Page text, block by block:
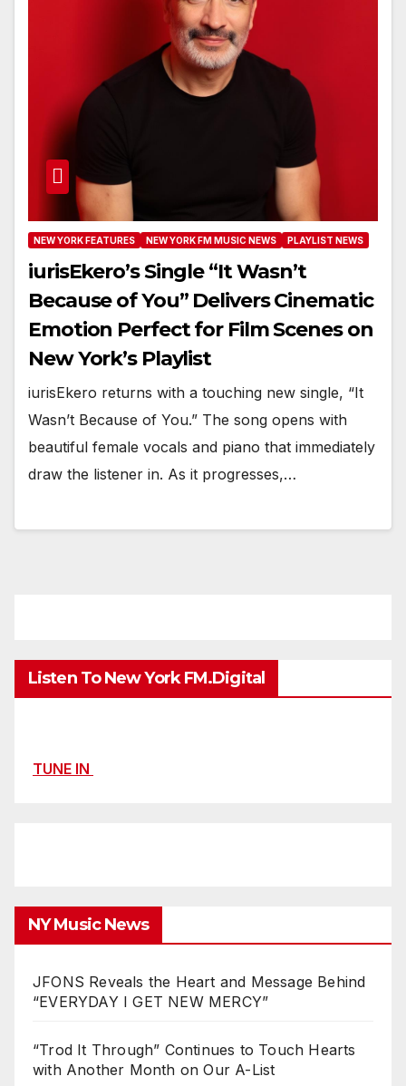
NEW YORK FEATURES NEW YORK FM MUSIC NEWS PLAYLIST NEWS
iurisEkero’s Single “It Wasn’t
Because of You” Delivers Cinematic
Emotion Perfect for Film Scenes on
New York’s Playlist
iurisEkero returns with a touching new single, “It
Wasn’t Because of You.” The song opens with
beautiful female vocals and piano that immediately
draw the listener in. As it progresses,…
Listen To New York FM.Digital
TUNE IN
NY Music News
JFONS Reveals the Heart and Message Behind
“EVERYDAY I GET NEW MERCY”
“Trod It Through” Continues to Touch Hearts
with Another Month on Our A-List